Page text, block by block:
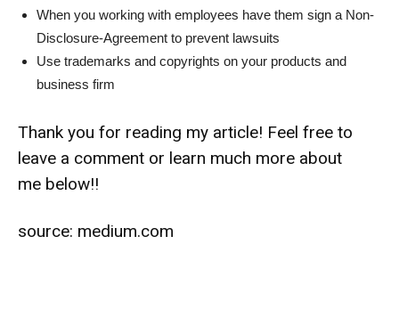
When you working with employees have them sign a Non-
Disclosure-Agreement to prevent lawsuits
Use trademarks and copyrights on your products and
business firm
Thank you for reading my article! Feel free to
leave a comment or learn much more about
me below!!
source: medium.com